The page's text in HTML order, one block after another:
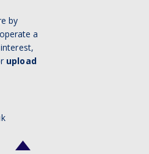
by
a
upload